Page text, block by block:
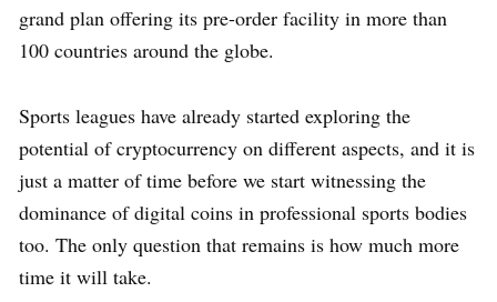
grand plan offering its pre-order facility in more than
100 countries around the globe.
Sports leagues have already started exploring the
potential of cryptocurrency on different aspects, and it is
just a matter of time before we start witnessing the
dominance of digital coins in professional sports bodies
too. The only question that remains is how much more
time it will take.